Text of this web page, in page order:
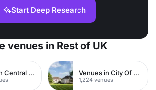
Start Deep Research
venues in Rest of UK
Venues in Central London Venues in City Of London
1,224 venues